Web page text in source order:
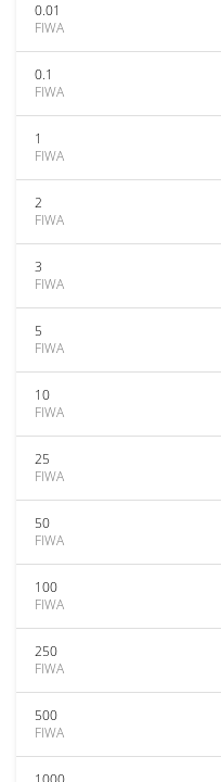
0.01
FIWA
0.1
FIWA
1
FIWA
2
FIWA
3
FIWA
5
FIWA
10
FIWA
25
FIWA
50
FIWA
100
FIWA
250
FIWA
500
FIWA